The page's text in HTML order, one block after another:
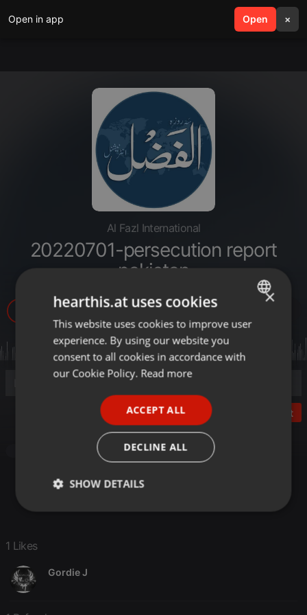
Open in app Open ×
search menu
Al Fazl International
20220701-persecution report
pakistan
1 1
Post
1 Likes
Gordie J
ENGLISH
GERMAN
×
hearthis.at uses cookies
This website uses cookies to improve user
experience. By using our website you
consent to all cookies in accordance with
our Cookie Policy. Read more
ACCEPT ALL
DECLINE ALL
SHOW DETAILS
Strictly
Targeting Functionality